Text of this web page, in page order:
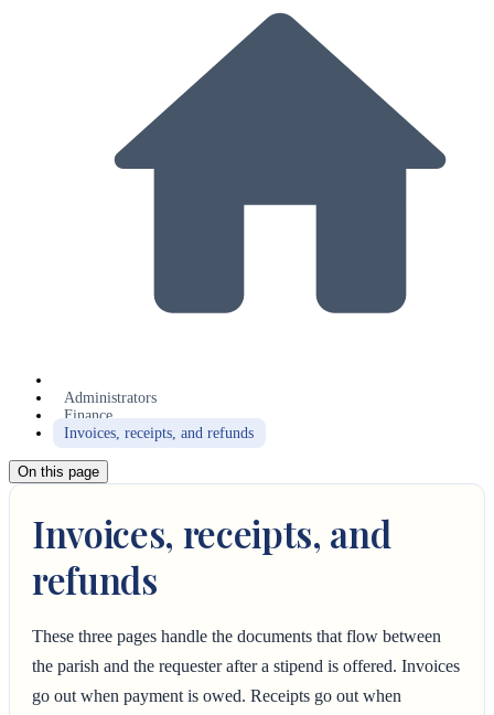
Administrators
Finance
Invoices, receipts, and refunds
On this page
Invoices, receipts, and
refunds
These three pages handle the documents that flow between
the parish and the requester after a stipend is offered. Invoices
go out when payment is owed. Receipts go out when